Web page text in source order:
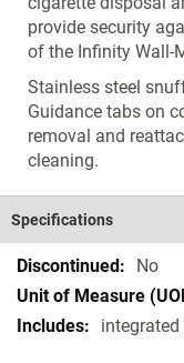
provide security
of the Infinity Wall-
Stainless steel
Guidance tabs on
removal and
cleaning.
Specifications
Specifications
No